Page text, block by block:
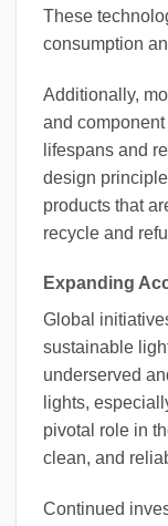
These
consumption
Additionally,
and
lifespans and
design
products that
recycle and
Expanding
Global
sustainable
underserved
lights,
pivotal role in
clean, and
Continued